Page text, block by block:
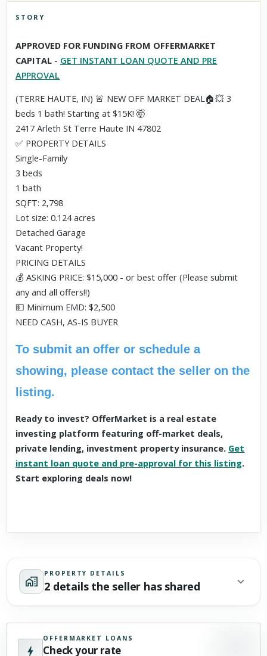
Scroll past freely — Street View won't take over until you
activate it.
STORY
APPROVED FOR FUNDING FROM OFFERMARKET
CAPITAL - GET INSTANT LOAN QUOTE AND PRE
APPROVAL
(TERRE HAUTE, IN) 🚨 NEW OFF MARKET DEAL🏠💥 3
beds 1 bath! Starting at $15K! 🤯
2417 Arleth St Terre Haute IN 47802
✅ PROPERTY DETAILS
Single-Family
3 beds
1 bath
SQFT: 2,798
Lot size: 0.124 acres
Detached Garage
Vacant Property!
PRICING DETAILS
💰 ASKING PRICE: $15,000 - or best offer (Please submit
any and all offers!!)
💵 Minimum EMD: $2,500
NEED CASH, AS-IS BUYER
To submit an offer or schedule a
showing, please contact the seller on the
listing.
Ready to invest? OfferMarket is a real estate
investing platform featuring off-market deals,
private lending, investment property insurance. Get
instant loan quote and pre-approval for this listing.
Start exploring deals now!
PROPERTY DETAILS
2 details the seller has shared
OFFERMARKET LOANS
Check your rate